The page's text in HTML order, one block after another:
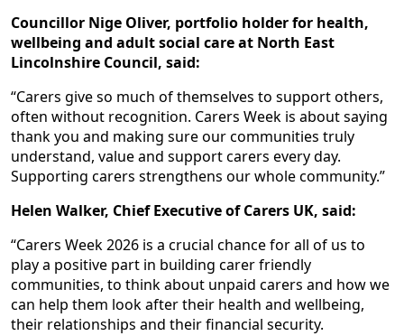
Councillor Nige Oliver, portfolio holder for health,
wellbeing and adult social care at North East
Lincolnshire Council, said:
“Carers give so much of themselves to support others,
often without recognition. Carers Week is about saying
thank you and making sure our communities truly
understand, value and support carers every day.
Supporting carers strengthens our whole community.”
Helen Walker, Chief Executive of Carers UK, said:
“Carers Week 2026 is a crucial chance for all of us to
play a positive part in building carer friendly
communities, to think about unpaid carers and how we
can help them look after their health and wellbeing,
their relationships and their financial security.